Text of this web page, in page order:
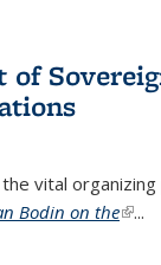
of
vital
Bodin on the(link
...